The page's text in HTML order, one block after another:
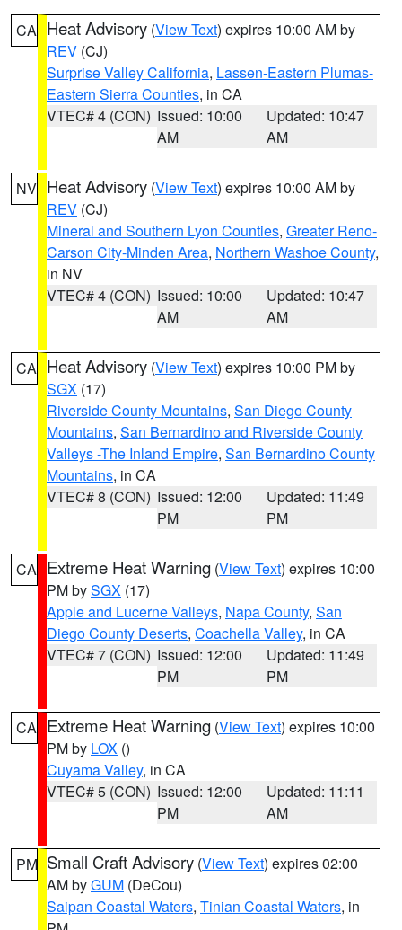
CA Heat Advisory (View Text) expires 10:00 AM by
REV (CJ)
Surprise Valley California, Lassen-Eastern Plumas-
Eastern Sierra Counties, in CA
VTEC# 4 (CON) Issued: 10:00
AM
Updated: 10:47
AM
NV Heat Advisory (View Text) expires 10:00 AM by
REV (CJ)
Mineral and Southern Lyon Counties, Greater Reno-
Carson City-Minden Area, Northern Washoe County,
in NV
VTEC# 4 (CON) Issued: 10:00
AM
Updated: 10:47
AM
CA Heat Advisory (View Text) expires 10:00 PM by
SGX (17)
Riverside County Mountains, San Diego County
Mountains, San Bernardino and Riverside County
Valleys -The Inland Empire, San Bernardino County
Mountains, in CA
VTEC# 8 (CON) Issued: 12:00
PM
Updated: 11:49
PM
CA Extreme Heat Warning (View Text) expires 10:00
PM bySGX (17)
Apple and Lucerne Valleys, Napa County, San
Diego County Deserts, Coachella Valley, in CA
VTEC# 7 (CON) Issued: 12:00
PM
Updated: 11:49
PM
CA Extreme Heat Warning (View Text) expires 10:00
PM by LOX ()
Cuyama Valley, in CA
VTEC# 5 (CON) Issued: 12:00
PM
Updated: 11:11
AM
PM Small Craft Advisory (View Text) expires 02:00
AM byGUM (DeCou)
Saipan Coastal Waters, Tinian Coastal Waters, in